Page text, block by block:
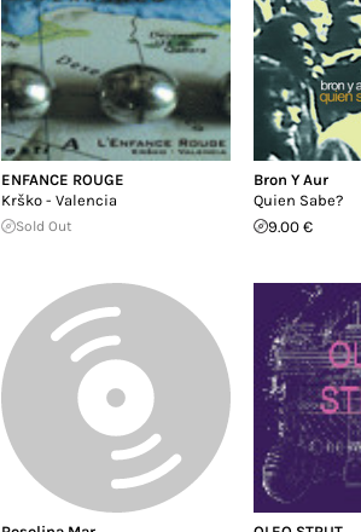
ENFANCE ROUGE
Krško - Valencia
Sold Out
Bron Y Aur
Quien Sabe?
9.00 €